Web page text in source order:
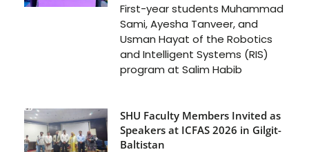
First-year students Muhammad
Sami, Ayesha Tanveer, and
Usman Hayat of the Robotics
and Intelligent Systems (RIS)
program at Salim Habib
SHU Faculty Members Invited as
Speakers at ICFAS 2026 in Gilgit-
Baltistan